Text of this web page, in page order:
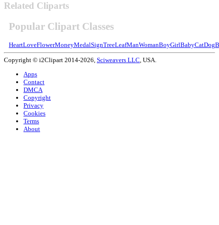
Related Cliparts
Popular Clipart Classes
HeartLoveFlowerMoneyMedalSignTreeLeafManWomanBoyGirlBabyCatDog
Copyright © i2Clipart 2014-2026, Sciweavers LLC, USA.
Apps
Contact
DMCA
Copyright
Privacy
Cookies
Terms
About